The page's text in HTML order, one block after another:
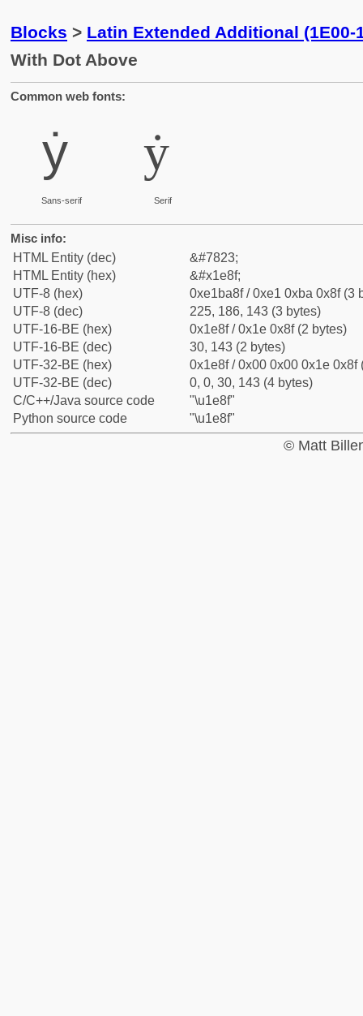
Blocks > Latin Extended Additional (1E00-
With Dot Above
Common web fonts:
ẏ
Sans-serif
ẏ
Serif
Misc info:
HTML Entity (dec)
&#7823;
HTML Entity (hex)
&#x1e8f;
UTF-8 (hex)
0xe1ba8f / 0xe1 0xba 0x8f (3
UTF-8 (dec)
225, 186, 143 (3 bytes)
UTF-16-BE (hex)
0x1e8f / 0x1e 0x8f (2 bytes)
UTF-16-BE (dec)
30, 143 (2 bytes)
UTF-32-BE (hex)
0x1e8f / 0x00 0x00 0x1e 0x8f
UTF-32-BE (dec)
0, 0, 30, 143 (4 bytes)
C/C++/Java source code
"\u1e8f"
Python source code
"\u1e8f"
© Matt